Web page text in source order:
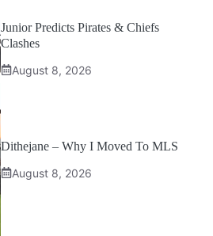
Junior Predicts Pirates & Chiefs
Clashes
August 8, 2026
Dithejane – Why I Moved To MLS
August 8, 2026